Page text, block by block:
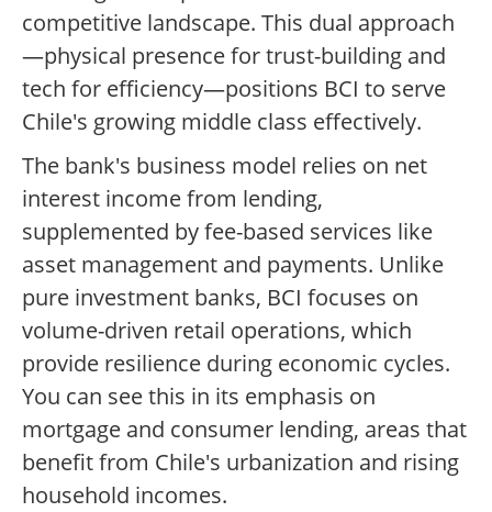
competitive landscape. This dual approach
—physical presence for trust-building and
tech for efficiency—positions BCI to serve
Chile's growing middle class effectively.
The bank's business model relies on net
interest income from lending,
supplemented by fee-based services like
asset management and payments. Unlike
pure investment banks, BCI focuses on
volume-driven retail operations, which
provide resilience during economic cycles.
You can see this in its emphasis on
mortgage and consumer lending, areas that
benefit from Chile's urbanization and rising
household incomes.